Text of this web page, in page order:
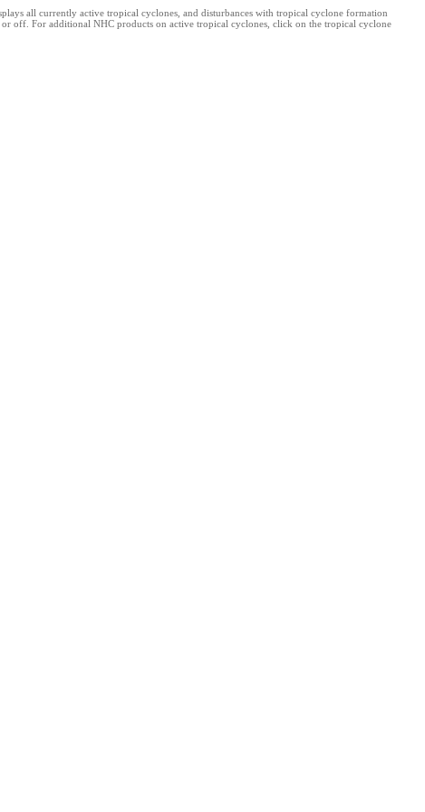
all currently active tropical cyclones, and disturbances with tropical cyclone formation
off. For additional NHC products on active tropical cyclones, click on the tropical cyclone